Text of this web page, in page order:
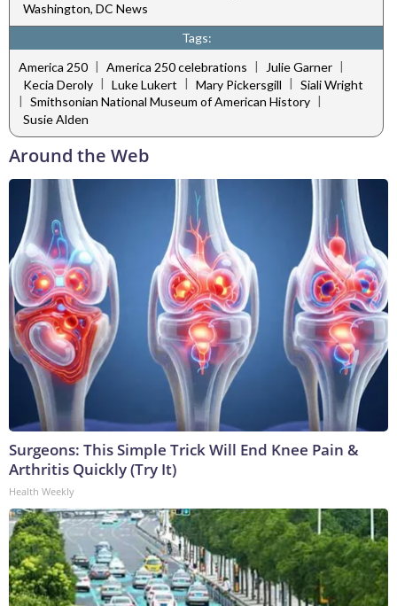
Washington, DC News
Tags:
America 250 | America 250 celebrations | Julie Garner |
Kecia Deroly
Luke Lukert Mary Pickersgill
Siali Wright
| Smithsonian National Museum of American History |
Susie Alden
Around the Web
Surgeons: This Simple Trick Will End Knee Pain &
Arthritis Quickly (Try It)
Health Weekly